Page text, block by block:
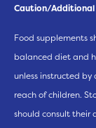
Caution/
Food supplements
balanced diet and
unless instructed
reach of children.
should consult their